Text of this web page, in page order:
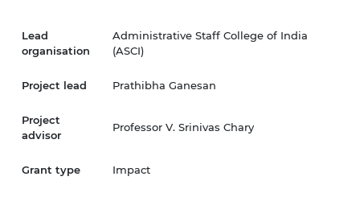
Lead
organisation
Administrative Staff College of India
(ASCI)
Project lead Prathibha Ganesan
Project
advisor
Professor V. Srinivas Chary
Grant type Impact